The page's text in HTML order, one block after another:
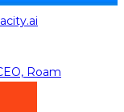
Roam